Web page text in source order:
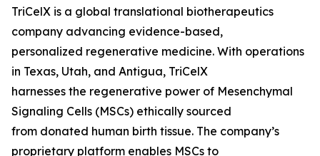
TriCelX is a global translational biotherapeutics
company advancing evidence-based,
personalized regenerative medicine. With operations
in Texas, Utah, and Antigua, TriCelX
harnesses the regenerative power of Mesenchymal
Signaling Cells (MSCs) ethically sourced
from donated human birth tissue. The company’s
proprietary platform enables MSCs to